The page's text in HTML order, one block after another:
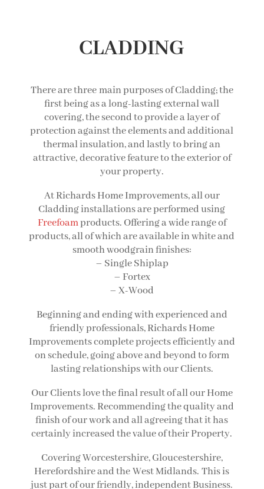
CLADDING
There are three main purposes of Cladding; the
first being as a long-lasting external wall
covering, the second to provide a layer of
protection against the elements and additional
thermal insulation, and lastly to bring an
attractive, decorative feature to the exterior of
your property.
At Richards Home Improvements, all our
Cladding installations are performed using
Freefoamproducts. Offering a wide range of
products, all of which are available in white and
smooth woodgrain finishes:
– Single Shiplap
– Fortex
– X-Wood
Beginning and ending with experienced and
friendly professionals, Richards Home
Improvements complete projects efficiently and
on schedule, going above and beyond to form
lasting relationships with our Clients.
Our Clients love the final result of all our Home
Improvements. Recommending the quality and
finish of our work and all agreeing that it has
certainly increased the value of their Property.
Covering Worcestershire, Gloucestershire,
Herefordshire and theWest Midlands.This is
just part of our friendly, independent Business.